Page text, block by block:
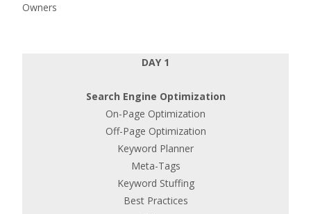
Owners
DAY 1
Search Engine Optimization
On-Page Optimization
Off-Page Optimization
Keyword Planner
Meta-Tags
Keyword Stuffing
Best Practices